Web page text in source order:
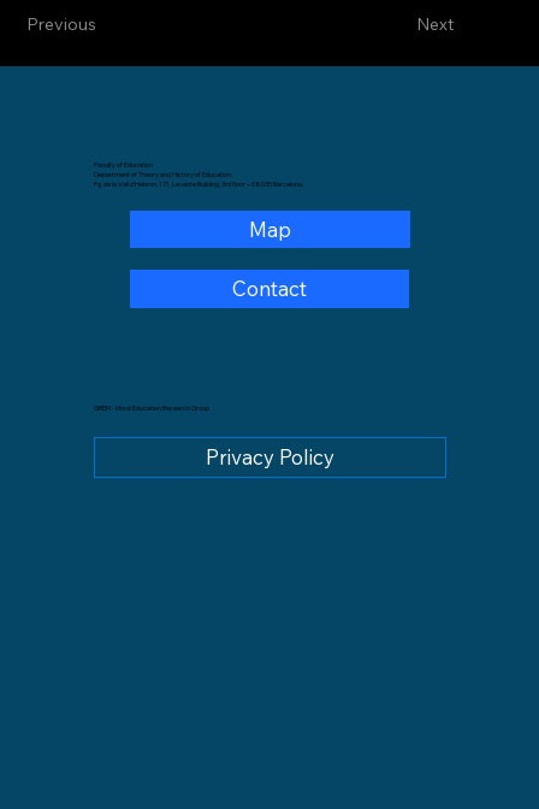
Next
Previous
GREM - Moral Education Research Group
Privacy Policy
Faculty of Education
Department of Theory and History of Education.
Pg. de la Vall d'Hebron, 171, Levante Building, 3rd floor – 08035 Barcelona.
Map
Contact